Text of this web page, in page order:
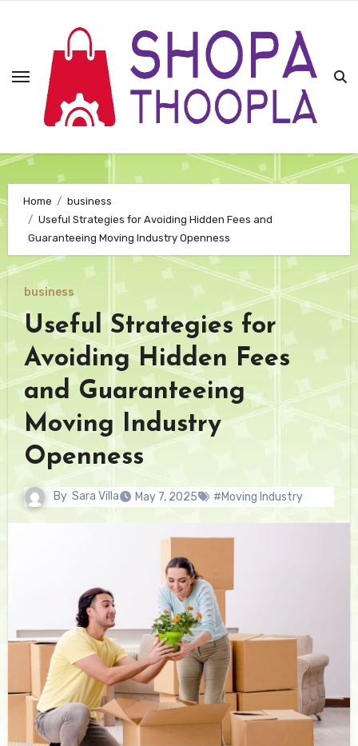
Home
business
Useful Strategies for Avoiding Hidden Fees and
Guaranteeing Moving Industry Openness
business
Useful Strategies for
Avoiding Hidden Fees
and Guaranteeing
Moving Industry
Openness
By Sara Villa May 7, 2025 #Moving Industry